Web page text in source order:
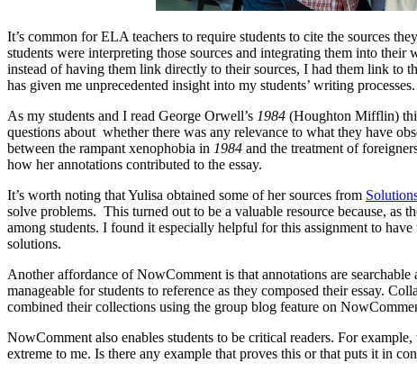
It’s common for ELA teachers to require students to cite the sources
students were interpreting those sources and integrating them into
instead of having them link directly to their sources, I had them link to
has given me unprecedented insight into my students’ writing processes.
As my students and I read George Orwell’s 1984 (Houghton Mifflin)
questions about whether there was any relevance to what they have
between the rampant xenophobia in 1984 and the treatment of
how her annotations contributed to the essay.
It’s worth noting that Yulisa obtained some of her sources from
solve problems. This turned out to be a valuable resource because, as
among students. I found it especially helpful for this assignment to
solutions.
Another affordance of NowComment is that annotations are
manageable for students to reference as they composed their essay.
combined their collections using the group blog feature on
NowComment also enables students to be critical readers. For
extreme to me. Is there any example that proves this or that puts it in